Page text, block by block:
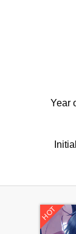
Year
HOT